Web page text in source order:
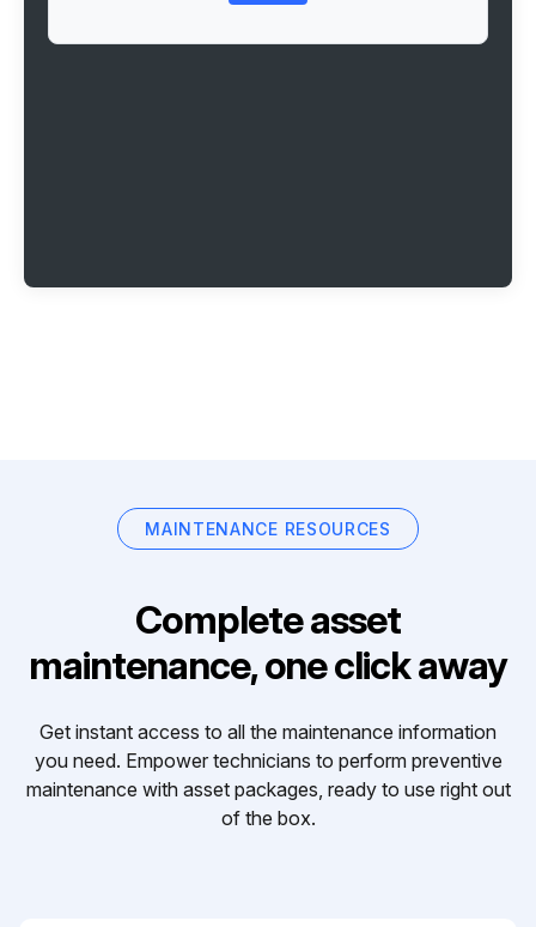
MAINTENANCE RESOURCES
Complete asset
maintenance, one click away
Get instant access to all the maintenance information
you need. Empower technicians to perform preventive
maintenance with asset packages, ready to use right out
of the box.